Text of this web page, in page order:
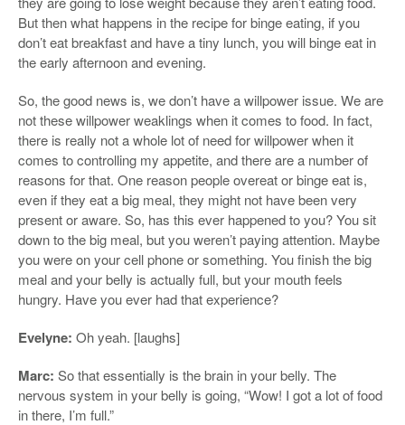
But then what happens in the recipe for binge eating, if you
don’t eat breakfast and have a tiny lunch, you will binge eat in
the early afternoon and evening.
So, the good news is, we don’t have a willpower issue. We are
not these willpower weaklings when it comes to food. In fact,
there is really not a whole lot of need for willpower when it
comes to controlling my appetite, and there are a number of
reasons for that. One reason people overeat or binge eat is,
even if they eat a big meal, they might not have been very
present or aware. So, has this ever happened to you? You sit
down to the big meal, but you weren’t paying attention. Maybe
you were on your cell phone or something. You finish the big
meal and your belly is actually full, but your mouth feels
hungry. Have you ever had that experience?
Evelyne: Oh yeah. [laughs]
Marc: So that essentially is the brain in your belly. The
nervous system in your belly is going, “Wow! I got a lot of food
in there, I’m full.”